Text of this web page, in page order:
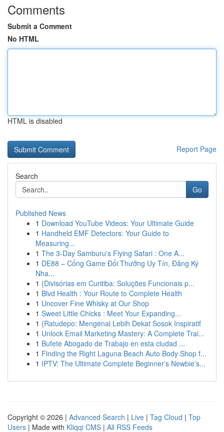
Comments
Submit a Comment
No HTML
HTML is disabled
Report Page
Search
Go
Published News
1 Download YouTube Videos: Your Ultimate Guide
1 Handheld EMF Detectors: Your Guide to
Measuring...
1 The 3-Day Samburu's Flying Safari : One A...
1 DE88 – Cổng Game Đổi Thưởng Uy Tín, Đăng Ký
Nha...
1 {Divisórias em Curitiba: Soluções Funcionais p...
1 Blvd Health : Your Route to Complete Health
1 Uncover Fine Whisky at Our Shop
1 Sweet Little Chicks : Meet Your Expanding...
1 {Ratudepo: Mengenal Lebih Dekat Sosok Inspiratif
1 Unlock Email Marketing Mastery: A Complete Trai...
1 Bufete Abogado de Trabajo en esta ciudad ...
1 Finding the Right Laguna Beach Auto Body Shop f...
1 IPTV: The Ultimate Complete Beginner’s Newbie’s...
Copyright © 2026 | Advanced Search | Live | Tag Cloud | Top
Users | Made with Kliqqi CMS | All RSS Feeds